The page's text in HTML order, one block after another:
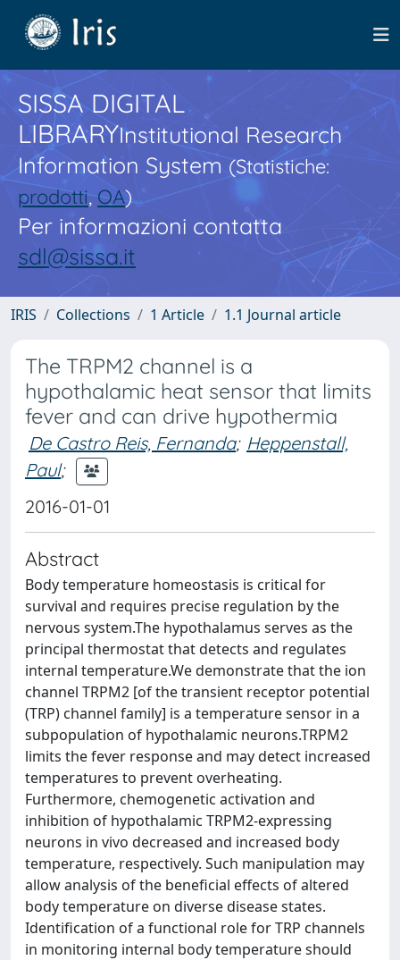
SISSA DIGITAL
LIBRARYInstitutional Research
Information System(Statistiche:
prodotti,OA)
Per informazioni contatta
sdl@sissa.it
IRIS Collections 1 Article 1.1 Journal article
The TRPM2 channel is a
hypothalamic heat sensor that limits
fever and can drive hypothermia
De Castro Reis, Fernanda; Heppenstall,
Paul;
2016-01-01
Abstract
Body temperature homeostasis is critical for
survival and requires precise regulation by the
nervous system.The hypothalamus serves as the
principal thermostat that detects and regulates
internal temperature.We demonstrate that the ion
channel TRPM2 [of the transient receptor potential
(TRP) channel family] is a temperature sensor in a
subpopulation of hypothalamic neurons.TRPM2
limits the fever response and may detect increased
temperatures to prevent overheating.
Furthermore, chemogenetic activation and
inhibition of hypothalamic TRPM2-expressing
neurons in vivo decreased and increased body
temperature, respectively. Such manipulation may
allow analysis of the beneficial effects of altered
body temperature on diverse disease states.
Identification of a functional role for TRP channels
in monitoring internal body temperature should